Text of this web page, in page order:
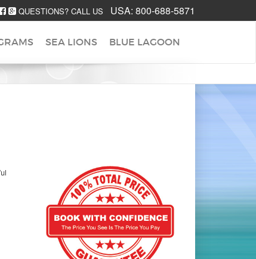
QUESTIONS? CALL US USA: 800-688-5871
SEA LIONS BLUE LAGOON